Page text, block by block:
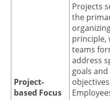
Project-
based Focus
Projects
the
principle,
teams
address
goals and